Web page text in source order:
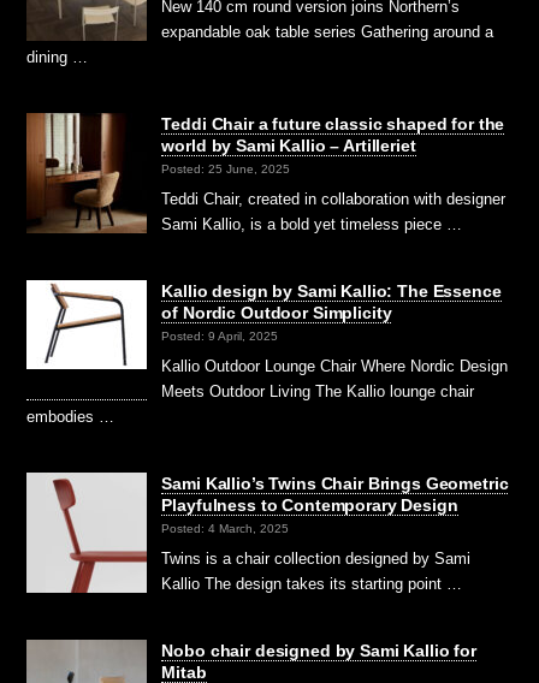
New 140 cm round version joins Northern’s
expandable oak table series Gathering around a
dining …
Teddi Chair a future classic shaped for the
world by Sami Kallio – Artilleriet
Posted: 25 June, 2025
Teddi Chair, created in collaboration with designer
Sami Kallio, is a bold yet timeless piece …
Kallio design by Sami Kallio: The Essence
of Nordic Outdoor Simplicity
Posted: 9 April, 2025
Kallio Outdoor Lounge Chair Where Nordic Design
Meets Outdoor Living The Kallio lounge chair
embodies …
Sami Kallio’s Twins Chair Brings Geometric
Playfulness to Contemporary Design
Posted: 4 March, 2025
Twins is a chair collection designed by Sami
Kallio The design takes its starting point …
Nobo chair designed by Sami Kallio for
Mitab